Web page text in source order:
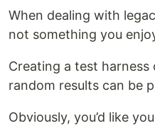
When dealing with
not something you
Creating a test
random results can be
Obviously, you’d like